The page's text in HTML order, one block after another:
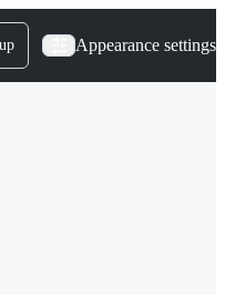
Appearance settings